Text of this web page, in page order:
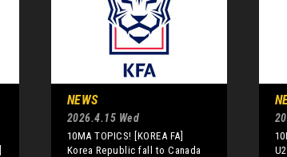
NEWS
2026.4.15 Wed
10MA TOPICS! [KOREA FA]
Korea Republic fall to Canada